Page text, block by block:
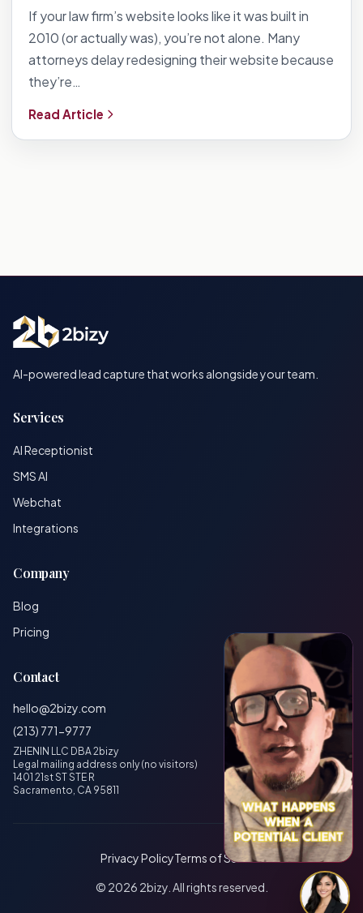
If your law firm’s website looks like it was built in
2010 (or actually was), you’re not alone. Many
attorneys delay redesigning their website because
they’re…
Read Article
AI-powered lead capture that works alongside your team.
Services
AI Receptionist
SMS AI
Webchat
Integrations
Company
Blog
Pricing
Contact
hello@2bizy.com
(213) 771-9777
ZHENIN LLC DBA 2bizy
Legal mailing address only (no visitors)
1401 21st ST STE R
Sacramento, CA 95811
Privacy PolicyTerms of Service
© 2026 2bizy. All rights reserved.